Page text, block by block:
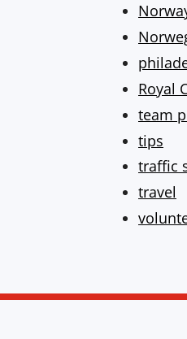
Royal
team
tips
traffic
travel